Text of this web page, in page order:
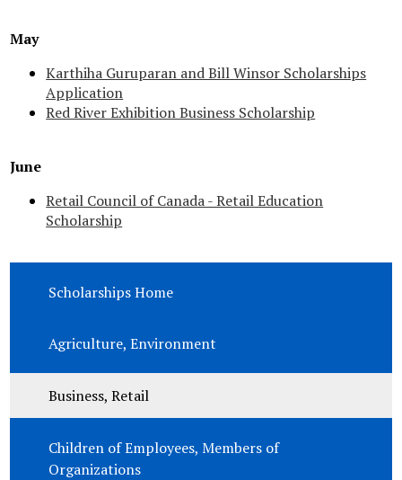
May
Karthiha Guruparan and Bill Winsor Scholarships
Application
Red River Exhibition Business Scholarship
June
Retail Council of Canada - Retail Education
Scholarship
Scholarships Home
Agriculture, Environment
Business, Retail
Children of Employees, Members of
Organizations